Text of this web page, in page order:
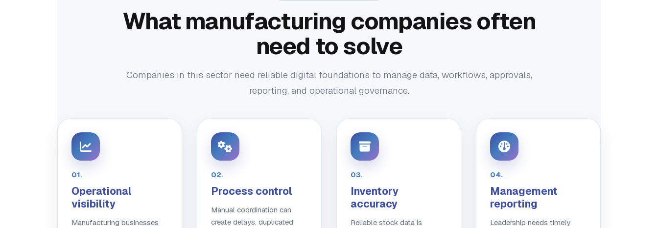
What manufacturing companies often
need to solve
Companies in this sector need reliable digital foundations to manage data, workflows, approvals,
reporting, and operational governance.
01.
Operational
visibility
Manufacturing businesses
02.
Process control
Manual coordination can
create delays, duplicated
03.
Inventory
accuracy
Reliable stock data is
04.
Management
reporting
Leadership needs timely